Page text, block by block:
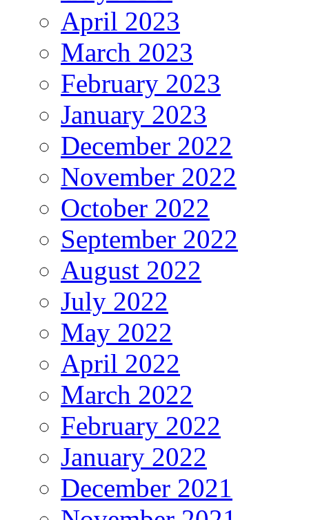
April 2023
March 2023
February 2023
January 2023
December 2022
November 2022
October 2022
September 2022
August 2022
July 2022
May 2022
April 2022
March 2022
February 2022
January 2022
December 2021